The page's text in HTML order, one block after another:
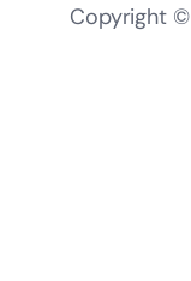
Copyright ©